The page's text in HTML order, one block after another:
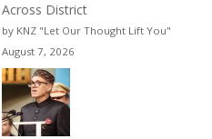
Across District
by KNZ "Let Our Thought Lift You"
August 7, 2026